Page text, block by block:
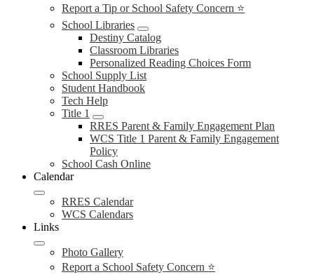
Report a Tip or School Safety Concern ⭐
School Libraries
Destiny Catalog
Classroom Libraries
Personalized Reading Choices Form
School Supply List
Student Handbook
Tech Help
Title 1
RRES Parent & Family Engagement Plan
WCS Title 1 Parent & Family Engagement
Policy
School Cash Online
Calendar
RRES Calendar
WCS Calendars
Links
Photo Gallery
Report a School Safety Concern ⭐